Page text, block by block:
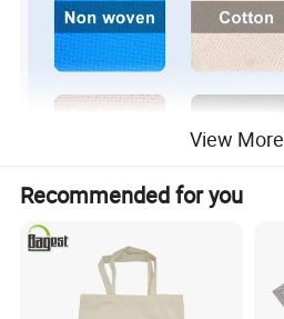
View More
Recommended for you